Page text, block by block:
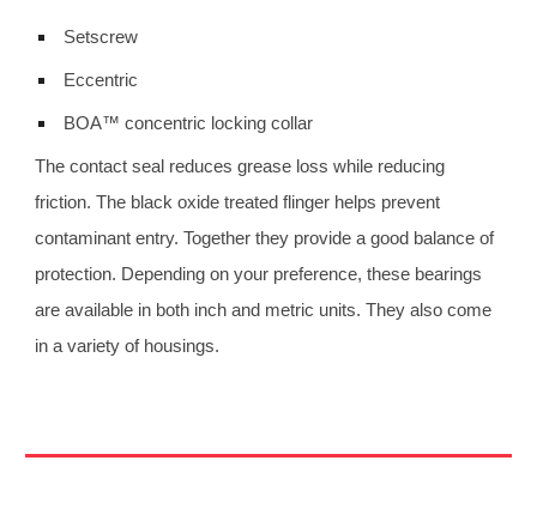
Setscrew
Eccentric
BOA™ concentric locking collar
The contact seal reduces grease loss while reducing
friction. The black oxide treated flinger helps prevent
contaminant entry. Together they provide a good balance of
protection. Depending on your preference, these bearings
are available in both inch and metric units. They also come
in a variety of housings.